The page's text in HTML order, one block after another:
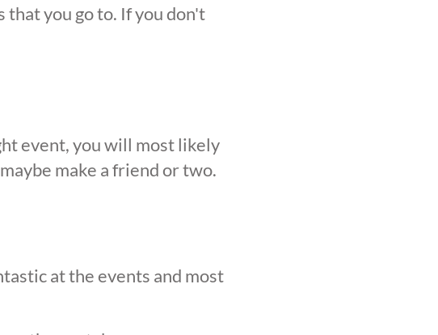
you go to. If you don't
event, you will most likely
make a friend or two.
at the events and most